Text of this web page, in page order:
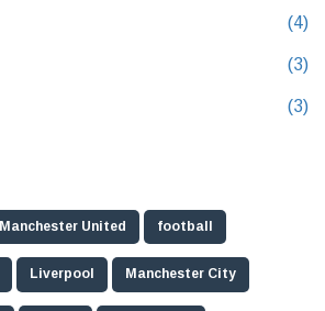
(4)
(3)
(3)
Manchester United football
Liverpool Manchester City